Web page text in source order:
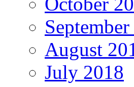
August
July 2018